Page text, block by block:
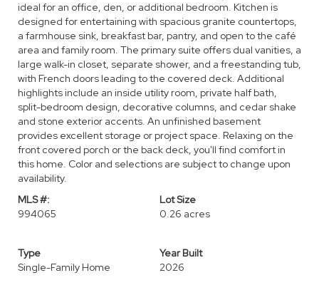
ideal for an office, den, or additional bedroom. Kitchen is
designed for entertaining with spacious granite countertops,
a farmhouse sink, breakfast bar, pantry, and open to the café
area and family room. The primary suite offers dual vanities, a
large walk-in closet, separate shower, and a freestanding tub,
with French doors leading to the covered deck. Additional
highlights include an inside utility room, private half bath,
split-bedroom design, decorative columns, and cedar shake
and stone exterior accents. An unfinished basement
provides excellent storage or project space. Relaxing on the
front covered porch or the back deck, you'll find comfort in
this home. Color and selections are subject to change upon
availability.
MLS #:
994065
Lot Size
0.26 acres
Type
Single-Family Home
Year Built
2026